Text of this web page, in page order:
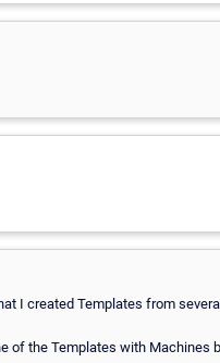
I created Templates from
of the Templates with Machines